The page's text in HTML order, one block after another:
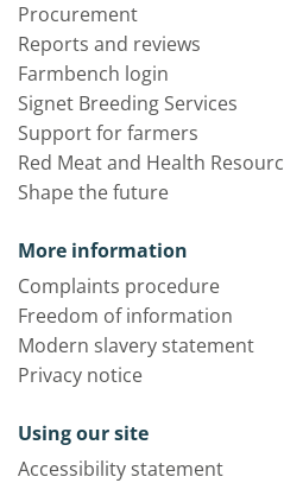
Procurement
Reports and reviews
Farmbench login
Signet Breeding Services
Support for farmers
Red Meat and Health
Shape the future
More information
Complaints procedure
Freedom of information
Modern slavery statement
Privacy notice
Using our site
Accessibility statement